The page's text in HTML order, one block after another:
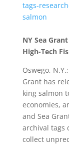
tags-
salmon
NY Sea
High-Tech
Oswego,
Grant has
king salmon
economies,
and Sea
archival tags
collect